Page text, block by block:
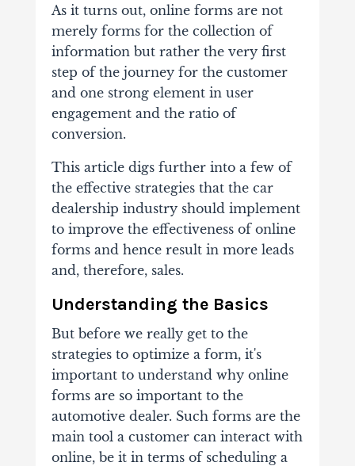
As it turns out, online forms are not
merely forms for the collection of
information but rather the very first
step of the journey for the customer
and one strong element in user
engagement and the ratio of
conversion.
This article digs further into a few of
the effective strategies that the car
dealership industry should implement
to improve the effectiveness of online
forms and hence result in more leads
and, therefore, sales.
Understanding the Basics
But before we really get to the
strategies to optimize a form, it's
important to understand why online
forms are so important to the
automotive dealer. Such forms are the
main tool a customer can interact with
online, be it in terms of scheduling a